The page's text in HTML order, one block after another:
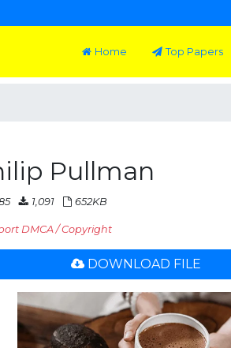
Home Top Papers
Pullman
1,091 652KB
DMCA / Copyright
DOWNLOAD FILE